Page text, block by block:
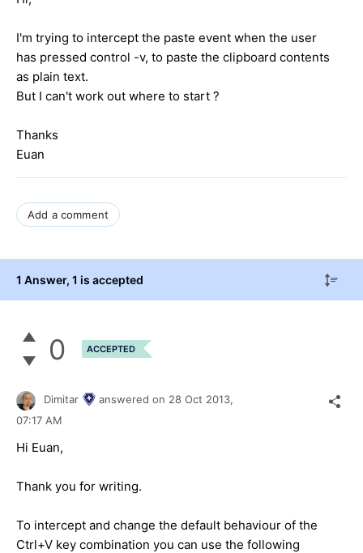
I'm trying to intercept the paste event when the user
has pressed control -v, to paste the clipboard contents
as plain text.
But I can't work out where to start ?
Thanks
Euan
Add a comment
1 Answer, 1 is accepted
0 ACCEPTED
Dimitar answered on 28 Oct 2013,
07:17 AM
Hi Euan,
Thank you for writing.
To intercept and change the default behaviour of the
Ctrl+V key combination you can use the following